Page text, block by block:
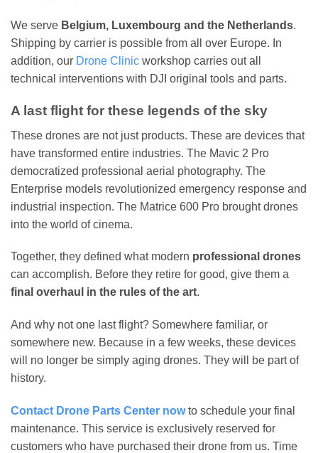
We serve Belgium, Luxembourg and the Netherlands.
Shipping by carrier is possible from all over Europe. In
addition, our Drone Clinic workshop carries out all
technical interventions with DJI original tools and parts.
A last flight for these legends of the sky
These drones are not just products. These are devices that
have transformed entire industries. The Mavic 2 Pro
democratized professional aerial photography. The
Enterprise models revolutionized emergency response and
industrial inspection. The Matrice 600 Pro brought drones
into the world of cinema.
Together, they defined what modern professional drones
can accomplish. Before they retire for good, give them a
final overhaul in the rules of the art.
And why not one last flight? Somewhere familiar, or
somewhere new. Because in a few weeks, these devices
will no longer be simply aging drones. They will be part of
history.
Contact Drone Parts Center nowto schedule your final
maintenance. This service is exclusively reserved for
customers who have purchased their drone from us. Time